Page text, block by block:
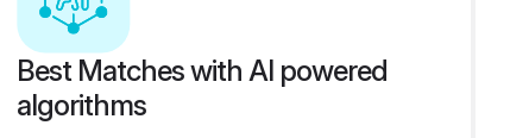
Best Matches with AI powered
algorithms